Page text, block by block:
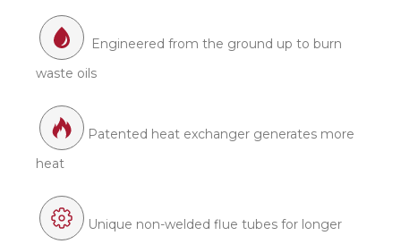
Engineered from the ground up to burn
waste oils
Patented heat exchanger generates more
heat
Unique non-welded flue tubes for longer